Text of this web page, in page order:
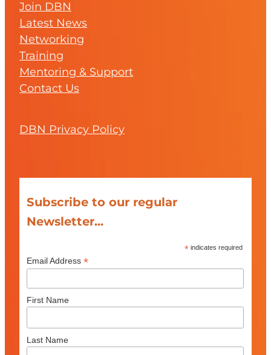
Join DBN
Latest News
Networking
Training
Mentoring & Support
Contact Us
DBN Privacy Policy
Subscribe to our regular
Newsletter...
* indicates required
Email Address *
First Name
Last Name